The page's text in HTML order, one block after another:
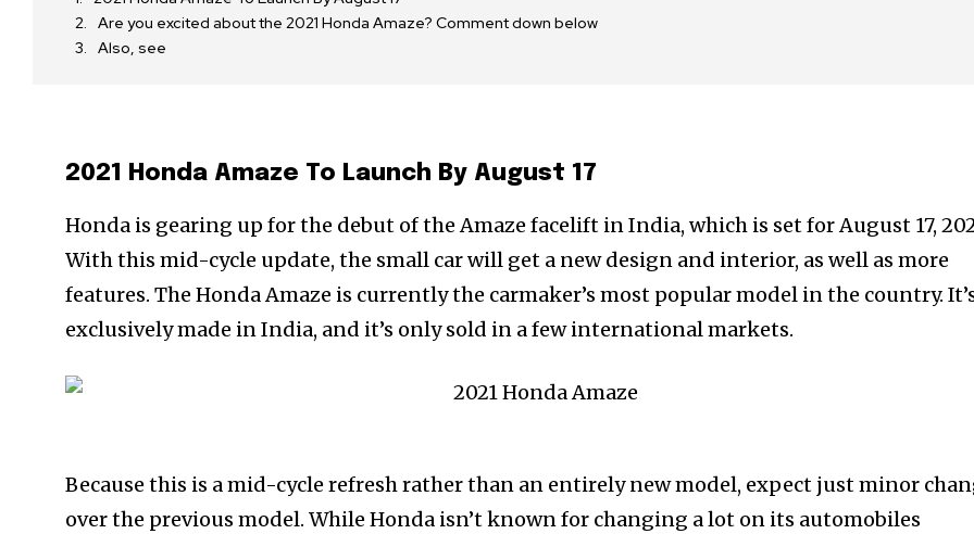
Are you excited about the 2021 Honda Amaze? Comment down below
Also, see
2021 Honda Amaze To Launch By August 17
Honda is gearing up for the debut of the Amaze facelift in India, which is set for August 17,
With this mid-cycle update, the small car will get a new design and interior, as well as more
features. The Honda Amaze is currently the carmaker’s most popular model in the country.
exclusively made in India, and it’s only sold in a few international markets.
Because this is a mid-cycle refresh rather than an entirely new model, expect just minor
over the previous model. While Honda isn’t known for changing a lot on its automobiles